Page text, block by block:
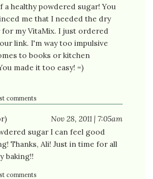
a healthy powdered sugar! You
me that I needed the dry
my VitaMix. I just ordered
link. I'm way too impulsive
to books or kitchen
made it too easy! =)
comments
Nov 28, 2011 | 7:05am
sugar I can feel good
Thanks, Ali! Just in time for all
baking!!
comments